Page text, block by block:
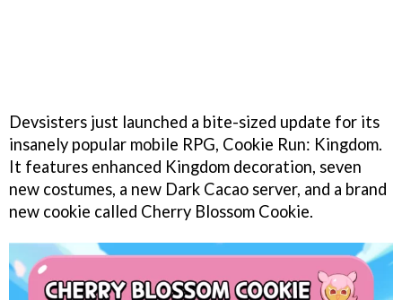
Devsisters just launched a bite-sized update for its
insanely popular mobile RPG, Cookie Run: Kingdom.
It features enhanced Kingdom decoration, seven
new costumes, a new Dark Cacao server, and a brand
new cookie called Cherry Blossom Cookie.